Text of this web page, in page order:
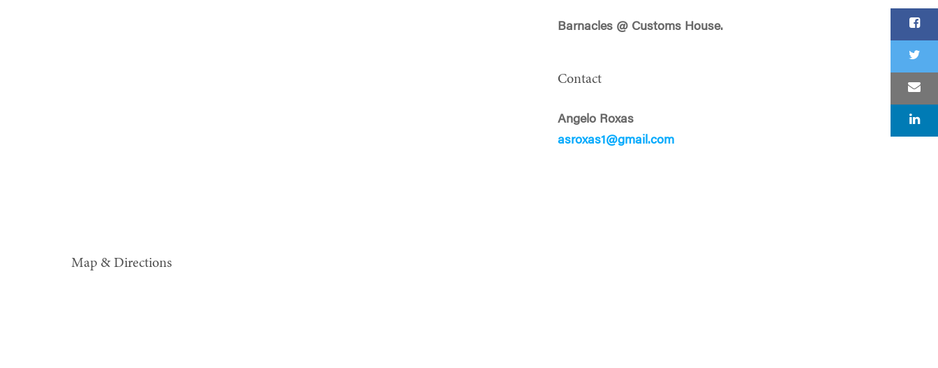
Barnacles @ Customs House.
Contact
Angelo Roxas
asroxas1@gmail.com
Map & Directions